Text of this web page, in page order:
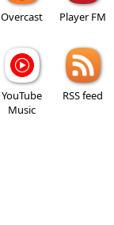
Overcast Player FM
YouTube
Music
RSS feed